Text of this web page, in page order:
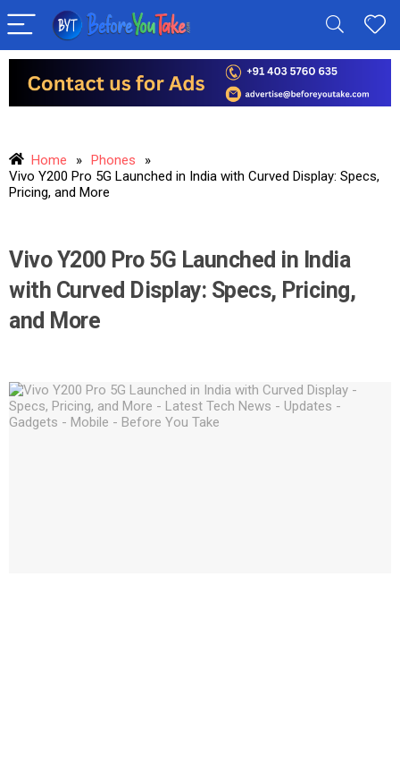
Home » Phones
»
Vivo Y200 Pro 5G Launched in India with Curved Display: Specs,
Pricing, and More
Vivo Y200 Pro 5G Launched in India
with Curved Display: Specs, Pricing,
and More